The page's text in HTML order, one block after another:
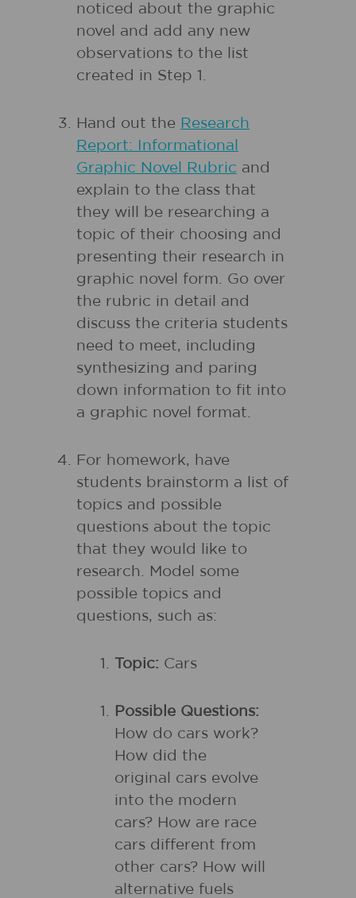
noticed about the graphic
novel and add any new
observations to the list
created in Step 1.
Hand out the Research
Report: Informational
Graphic Novel Rubric and
explain to the class that
they will be researching a
topic of their choosing and
presenting their research in
graphic novel form. Go over
the rubric in detail and
discuss the criteria students
need to meet, including
synthesizing and paring
down information to fit into
a graphic novel format.
For homework, have
students brainstorm a list of
topics and possible
questions about the topic
that they would like to
research. Model some
possible topics and
questions, such as:
Topic: Cars
Possible Questions:
How do cars work?
How did the
original cars evolve
into the modern
cars? How are race
cars different from
other cars? How will
alternative fuels